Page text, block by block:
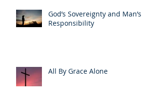
God’s Sovereignty and Man’s
Responsibility
All By Grace Alone